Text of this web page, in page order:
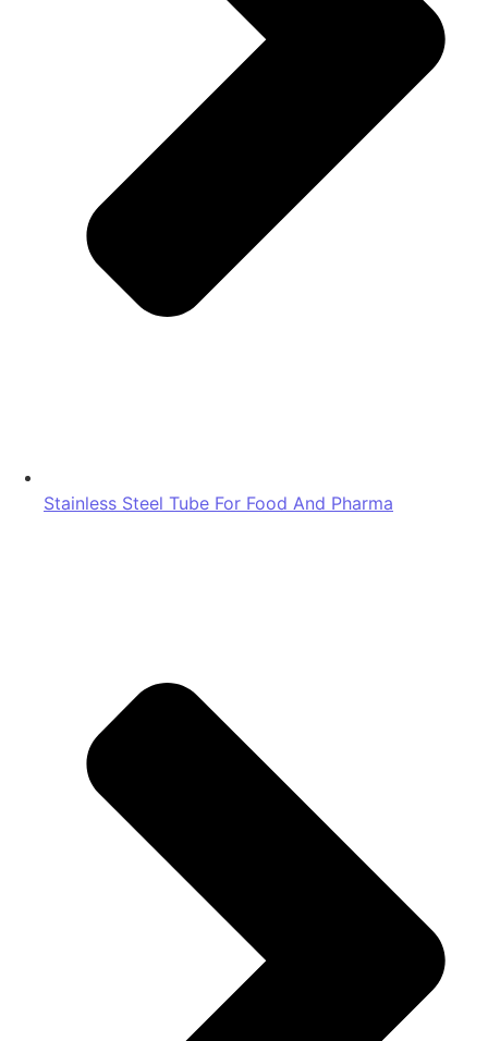
Stainless Steel Tube For Food And Pharma